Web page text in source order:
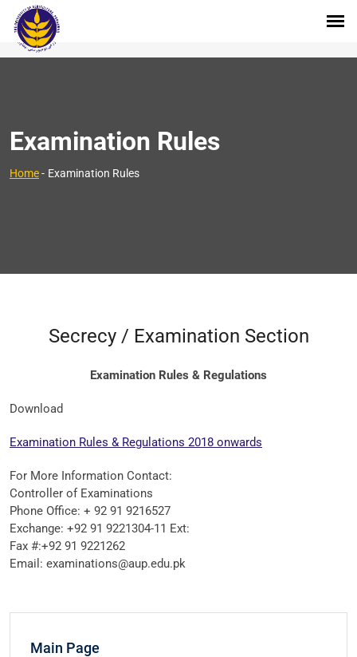
Examination Rules
Home- Examination Rules
Secrecy / Examination Section
Examination Rules & Regulations
Download
Examination Rules & Regulations 2018 onwards
For More Information Contact:
Controller of Examinations
Phone Office: + 92 91 9216527
Exchange: +92 91 9221304-11 Ext:
Fax #:+92 91 9221262
Email: examinations@aup.edu.pk
Main Page